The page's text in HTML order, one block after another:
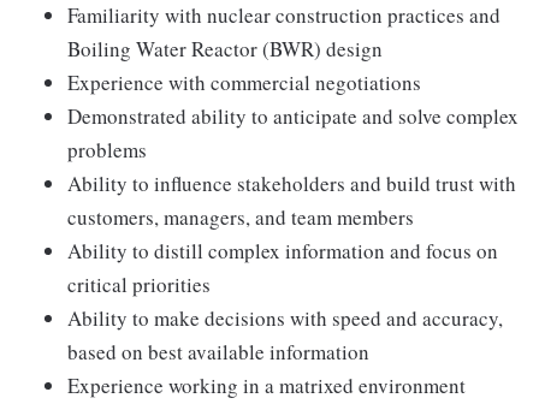
Familiarity with nuclear construction practices and
Boiling Water Reactor (BWR) design
Experience with commercial negotiations
Demonstrated ability to anticipate and solve complex
problems
Ability to influence stakeholders and build trust with
customers, managers, and team members
Ability to distill complex information and focus on
critical priorities
Ability to make decisions with speed and accuracy,
based on best available information
Experience working in a matrixed environment